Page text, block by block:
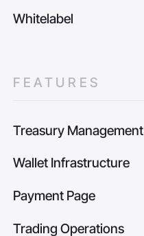
Whitelabel
FEATURES
Treasury Management
Wallet Infrastructure
Payment Page
Trading Operations